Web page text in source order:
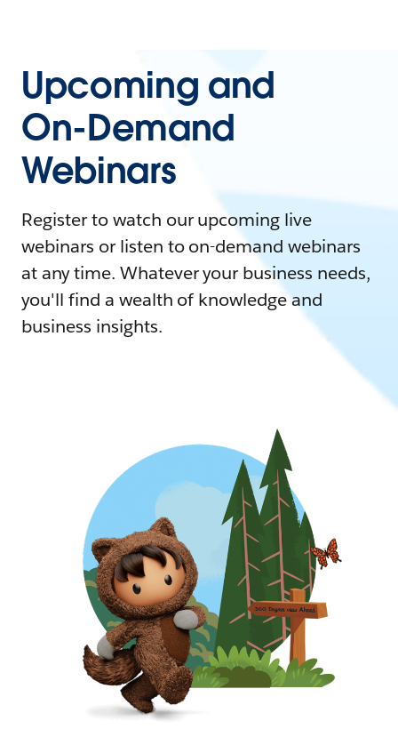
Upcoming and
On-Demand
Webinars
Register to watch our upcoming live
webinars or listen to on-demand webinars
at any time. Whatever your business needs,
you'll find a wealth of knowledge and
business insights.